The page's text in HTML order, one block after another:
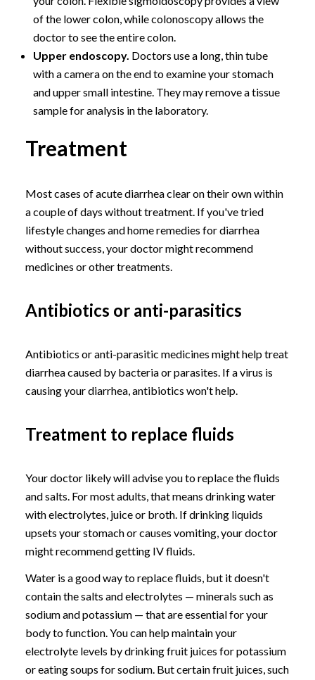
of the lower colon, while colonoscopy allows the
doctor to see the entire colon.
Upper endoscopy. Doctors use a long, thin tube
with a camera on the end to examine your stomach
and upper small intestine. They may remove a tissue
sample for analysis in the laboratory.
Treatment
Most cases of acute diarrhea clear on their own within
a couple of days without treatment. If you've tried
lifestyle changes and home remedies for diarrhea
without success, your doctor might recommend
medicines or other treatments.
Antibiotics or anti-parasitics
Antibiotics or anti-parasitic medicines might help treat
diarrhea caused by bacteria or parasites. If a virus is
causing your diarrhea, antibiotics won't help.
Treatment to replace fluids
Your doctor likely will advise you to replace the fluids
and salts. For most adults, that means drinking water
with electrolytes, juice or broth. If drinking liquids
upsets your stomach or causes vomiting, your doctor
might recommend getting IV fluids.
Water is a good way to replace fluids, but it doesn't
contain the salts and electrolytes — minerals such as
sodium and potassium — that are essential for your
body to function. You can help maintain your
electrolyte levels by drinking fruit juices for potassium
or eating soups for sodium. But certain fruit juices, such